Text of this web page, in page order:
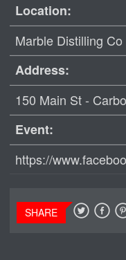
Location:
Marble Distilling Co
Address:
150 Main St -
Event:
https://
SHARE